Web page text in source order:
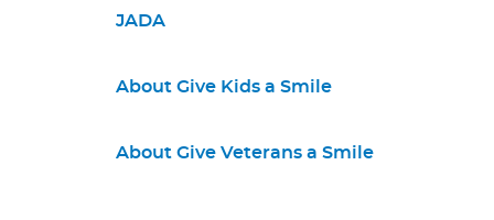
JADA
About Give Kids a Smile
About Give Veterans a Smile